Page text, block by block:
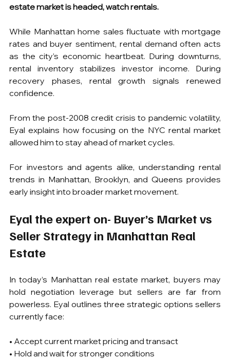
estate market is headed, watch rentals.
While Manhattan home sales fluctuate with mortgage
rates and buyer sentiment, rental demand often acts
as the city’s economic heartbeat. During downturns,
rental inventory stabilizes investor income. During
recovery phases, rental growth signals renewed
confidence.
From the post-2008 credit crisis to pandemic volatility,
Eyal explains how focusing on the NYC rental market
allowed him to stay ahead of market cycles.
For investors and agents alike, understanding rental
trends in Manhattan, Brooklyn, and Queens provides
early insight into broader market movement.
Eyal the expert on- Buyer’s Market vs
Seller Strategy in Manhattan Real
Estate
In today’s Manhattan real estate market, buyers may
hold negotiation leverage but sellers are far from
powerless. Eyal outlines three strategic options sellers
currently face:
• Accept current market pricing and transact
• Hold and wait for stronger conditions